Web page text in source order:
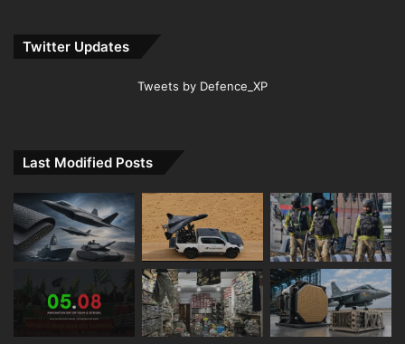
Twitter Updates
Tweets by Defence_XP
Last Modified Posts